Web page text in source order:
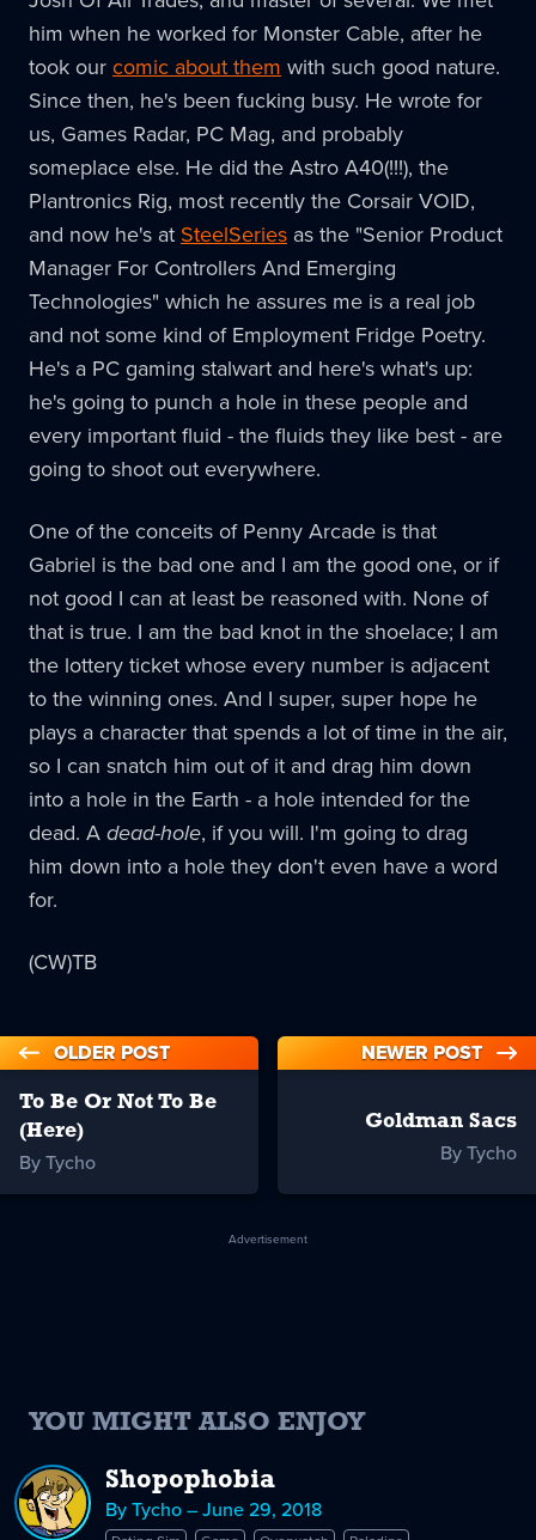
him when he worked for Monster Cable, after he
took ourcomic about them with such good nature.
Since then, he's been fucking busy. He wrote for
us, Games Radar, PC Mag, and probably
someplace else. He did the Astro A40(!!!), the
Plantronics Rig, most recently the Corsair VOID,
and now he's at SteelSeries as the "Senior Product
Manager For Controllers And Emerging
Technologies" which he assures me is a real job
and not some kind of Employment Fridge Poetry.
He's a PC gaming stalwart and here's what's up:
he's going to punch a hole in these people and
every important fluid - the fluids they like best - are
going to shoot out everywhere.
One of the conceits of Penny Arcade is that
Gabriel is the bad one and I am the good one, or if
not good I can at least be reasoned with. None of
that is true. I am the bad knot in the shoelace; I am
the lottery ticket whose every number is adjacent
to the winning ones. And I super, super hope he
plays a character that spends a lot of time in the air,
so I can snatch him out of it and drag him down
into a hole in the Earth - a hole intended for the
dead. Adead-hole, if you will. I'm going to drag
him down into a hole they don't even have a word
for.
(CW)TB
OLDER POST
To Be Or Not To Be
(Here)
By Tycho
NEWER POST
Goldman Sacs
By Tycho
Advertisement
YOU MIGHT ALSO ENJOY
Shopophobia
By Tycho – June 29, 2018